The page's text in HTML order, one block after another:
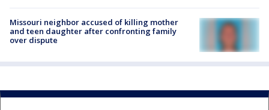
Missouri neighbor accused of killing mother
and teen daughter after confronting family
over dispute